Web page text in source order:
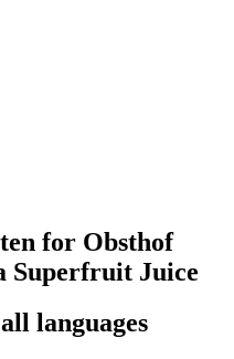
for Obsthof
Superfruit Juice
languages